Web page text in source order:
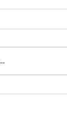
for
and there will
gamers heading